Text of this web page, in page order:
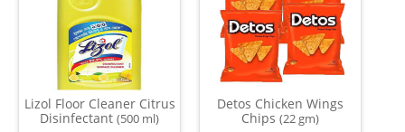
Lizol Floor Cleaner Citrus
Disinfectant (500 ml)
Detos Chicken Wings
Chips (22 gm)